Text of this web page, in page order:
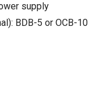
supply
BDB-5 or OCB-10